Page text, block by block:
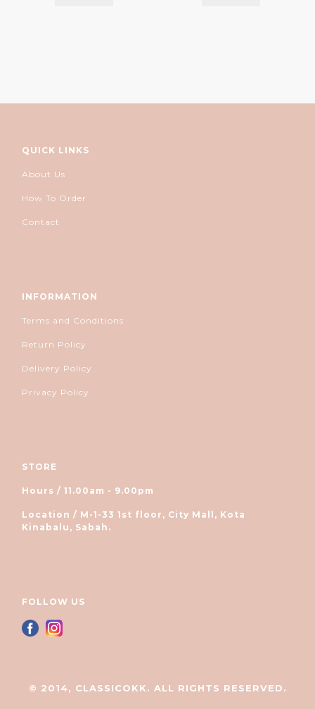
QUICK LINKS
About Us
How To Order
Contact
INFORMATION
Terms and Conditions
Return Policy
Delivery Policy
Privacy Policy
STORE
Hours / 11.00am - 9.00pm
Location / M-1-33 1st floor, City Mall, Kota
Kinabalu, Sabah.
FOLLOW US
© 2014, CLASSICOKK. ALL RIGHTS RESERVED.